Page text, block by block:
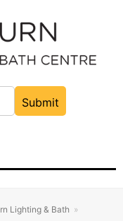
Submit
Lighting & Bath »